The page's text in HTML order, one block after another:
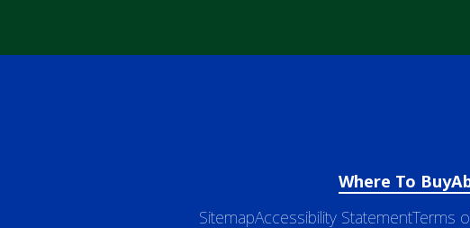
Where To Buy
SitemapAccessibility StatementTerms